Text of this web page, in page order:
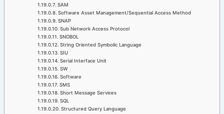
SAM
Software Asset Management/Sequential Access Method
SNAP
Sub Network Access Protocol
SNOBOL
String Oriented Symbolic Language
SIU
Serial Interface Unit
SW
Software
SMS
Short Message Services
SQL
Structured Query Language